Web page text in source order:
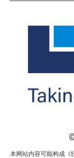
本网站内容可能构成《